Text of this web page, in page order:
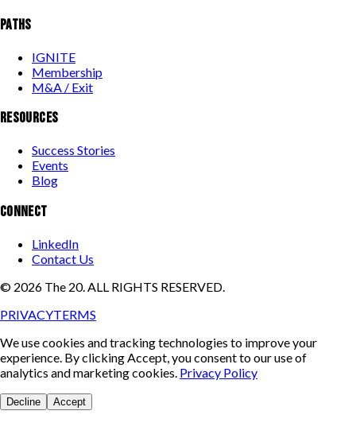
PATHS
IGNITE
Membership
M&A / Exit
RESOURCES
Success Stories
Events
Blog
CONNECT
LinkedIn
Contact Us
© 2026 The 20. ALL RIGHTS RESERVED.
PRIVACYTERMS
We use cookies and tracking technologies to improve your
experience. By clicking Accept, you consent to our use of
analytics and marketing cookies. Privacy Policy
Decline Accept